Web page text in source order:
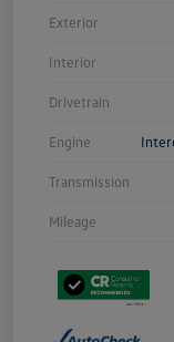
Exterior
Interior
Drivetrain
Engine
Transmission
Mileage